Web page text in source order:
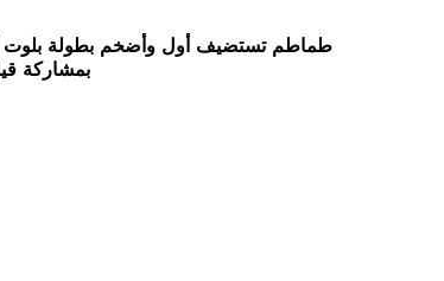
طماطم تستضيف أول وأضخم بطولة بلوت
بمشاركة